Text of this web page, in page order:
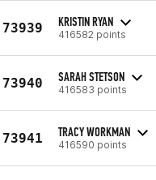
73939 KRISTIN RYAN
416582 points
73940 SARAH STETSON
416583 points
73941 TRACY WORKMAN
416590 points